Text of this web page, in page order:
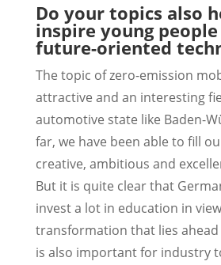
Do your topics also
inspire young
future-oriented
The topic of zero-emission
attractive and an interesting
automotive state like Baden-
far, we have been able to fill
creative, ambitious and
But it is quite clear that
invest a lot in education in
transformation that lies ahead
is also important for industry